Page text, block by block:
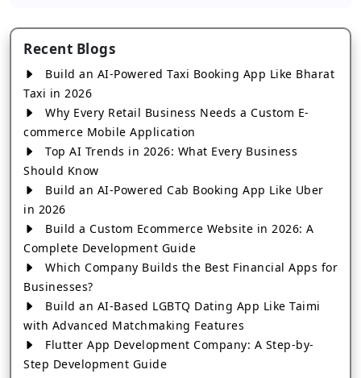
Recent Blogs
Build an AI-Powered Taxi Booking App Like Bharat
Taxi in 2026
Why Every Retail Business Needs a Custom E-
commerce Mobile Application
Top AI Trends in 2026: What Every Business
Should Know
Build an AI-Powered Cab Booking App Like Uber
in 2026
Build a Custom Ecommerce Website in 2026: A
Complete Development Guide
Which Company Builds the Best Financial Apps for
Businesses?
Build an AI-Based LGBTQ Dating App Like Taimi
with Advanced Matchmaking Features
Flutter App Development Company: A Step-by-
Step Development Guide